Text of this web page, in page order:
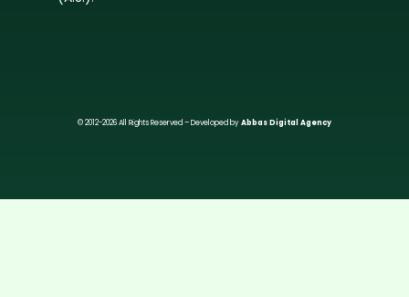
© 2012-2026 All Rights Reserved – Developed byAbbas Digital Agency